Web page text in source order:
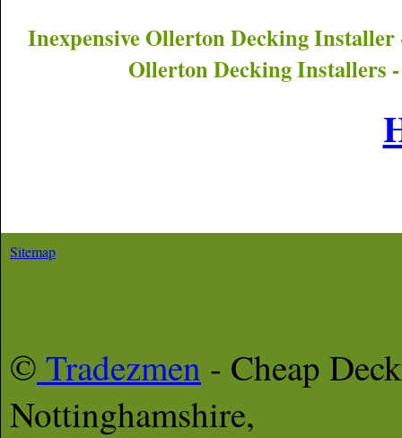
InexpensiveOllerton Decking
Ollerton Decking Installers
Sitemap
© Tradezmen - Cheap
Nottinghamshire,